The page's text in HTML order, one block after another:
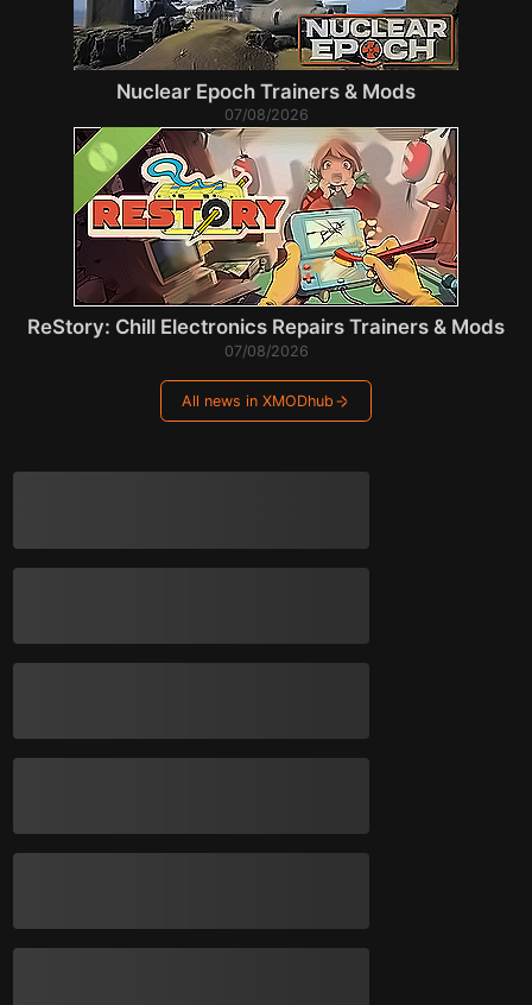
Nuclear Epoch Trainers & Mods
07/08/2026
ReStory: Chill Electronics Repairs Trainers & Mods
07/08/2026
All news in XMODhub